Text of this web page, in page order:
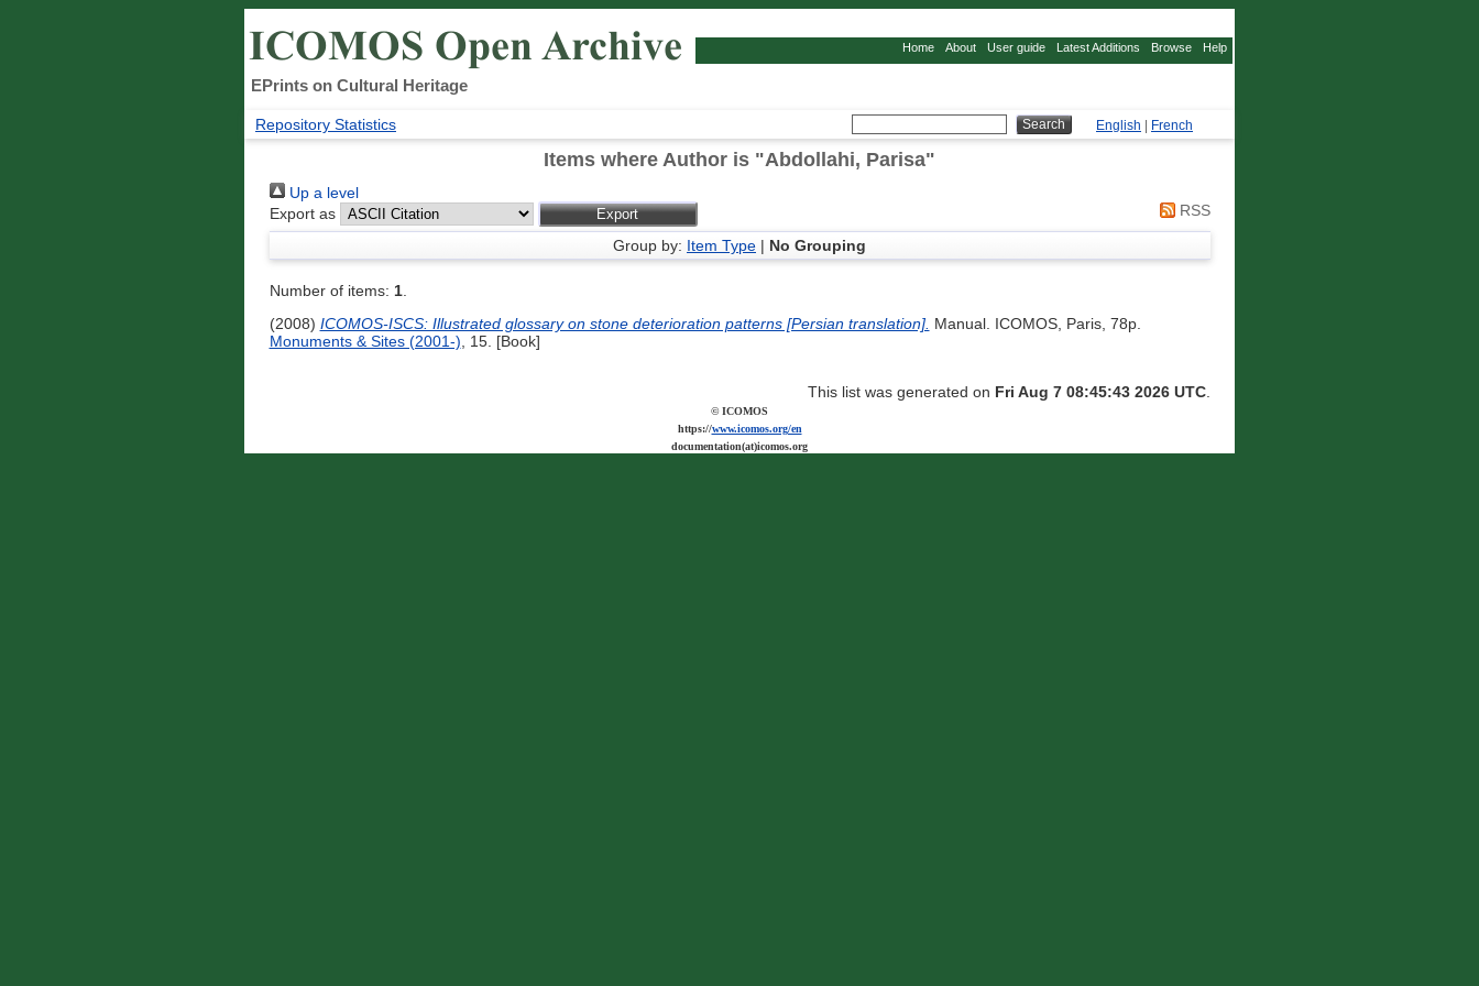
Home About User guide Latest Additions Browse Help
EPrints on Cultural Heritage
Repository Statistics English French
Items where Author is "Abdollahi, Parisa"
Up a level
Export as
RSS
Group by: Item Type | No Grouping
Number of items: 1.
(2008) ICOMOS-ISCS: Illustrated glossary on stone deterioration patterns [Persian translation]. Manual. ICOMOS, Paris, 78p.
Monuments & Sites (2001-), 15. [Book]
This list was generated on Fri Aug 7 08:45:43 2026 UTC.
© ICOMOS
https://www.icomos.org/en
documentation(at)icomos.org